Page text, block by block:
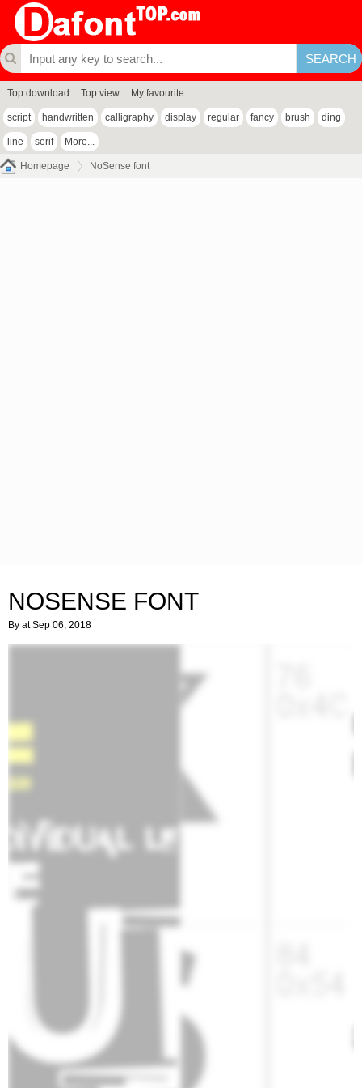
Top download Top view My favourite
script handwritten calligraphy display regular fancy brush ding
line serif More...
Homepage NoSense font
NOSENSE FONT
By at Sep 06, 2018